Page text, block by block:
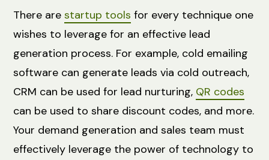
There arestartup tools for every technique one
wishes to leverage for an effective lead
generation process. For example, cold emailing
software can generate leads via cold outreach,
CRM can be used for lead nurturing, QR codes
can be used to share discount codes, and more.
Your demand generation and sales team must
effectively leverage the power of technology to